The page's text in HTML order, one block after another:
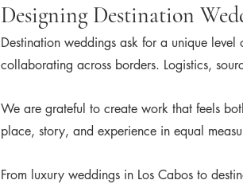
Designing Destination
Destination weddings ask for a unique
collaborating across borders. Logistics,
We are grateful to create work that feels
place, story, and experience in equal
From luxury weddings in Los Cabos to